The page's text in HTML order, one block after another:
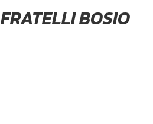
FRATELLI BOSIO